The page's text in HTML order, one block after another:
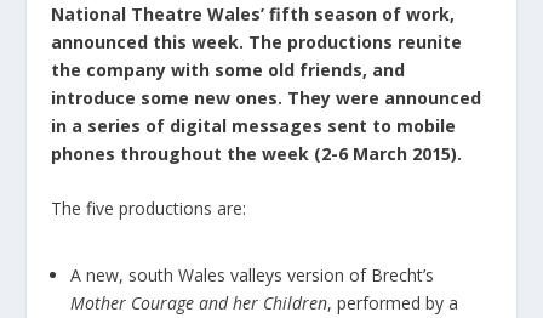
National Theatre Wales’ fifth season of work,
announced this week. The productions reunite
the company with some old friends, and
introduce some new ones. They were announced
in a series of digital messages sent to mobile
phones throughout the week (2-6 March 2015).
The five productions are:
A new, south Wales valleys version of Brecht’s
Mother Courage and her Children, performed by a